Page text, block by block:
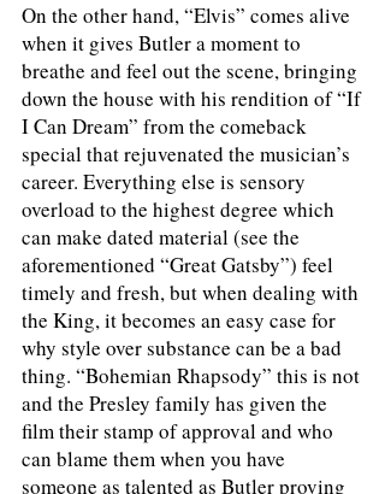
On the other hand, “Elvis” comes alive
when it gives Butler a moment to
breathe and feel out the scene, bringing
down the house with his rendition of “If
I Can Dream” from the comeback
special that rejuvenated the musician’s
career. Everything else is sensory
overload to the highest degree which
can make dated material (see the
aforementioned “Great Gatsby”) feel
timely and fresh, but when dealing with
the King, it becomes an easy case for
why style over substance can be a bad
thing. “Bohemian Rhapsody” this is not
and the Presley family has given the
film their stamp of approval and who
can blame them when you have
someone as talented as Butler proving